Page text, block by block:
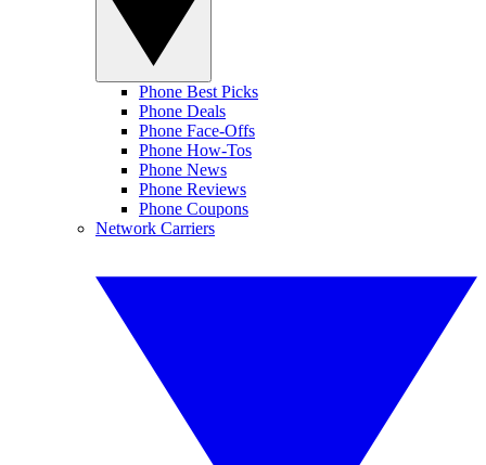
Phone Best Picks
Phone Deals
Phone Face-Offs
Phone How-Tos
Phone News
Phone Reviews
Phone Coupons
Network Carriers